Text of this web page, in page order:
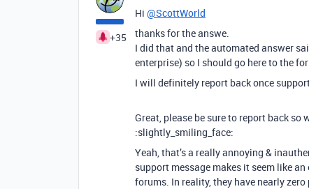
+35
Hi @ScottWorld
thanks for the answe.
I did that and the automated answer
enterprise) so I should go here to the
I will definitely report back once
Great, please be sure to report back so
:slightly_smiling_face:
Yeah, that’s a really annoying &
support message makes it seem like
forums. In reality, they have nearly